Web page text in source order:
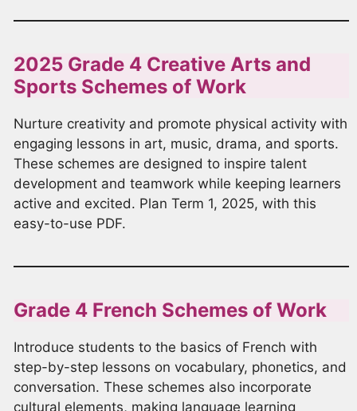
2025 Grade 4 Creative Arts and
Sports Schemes of Work
Nurture creativity and promote physical activity with
engaging lessons in art, music, drama, and sports.
These schemes are designed to inspire talent
development and teamwork while keeping learners
active and excited. Plan Term 1, 2025, with this
easy-to-use PDF.
Grade 4 French Schemes of Work
Introduce students to the basics of French with
step-by-step lessons on vocabulary, phonetics, and
conversation. These schemes also incorporate
cultural elements, making language learning